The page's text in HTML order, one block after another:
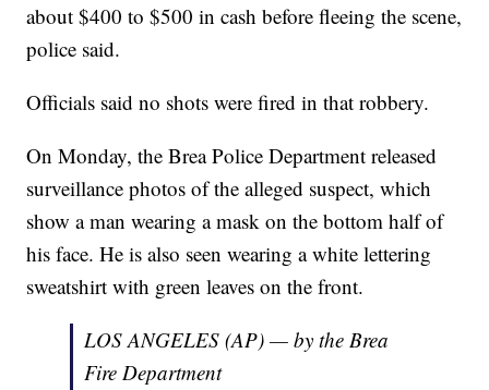
about $400 to $500 in cash before fleeing the scene,
police said.
Officials said no shots were fired in that robbery.
On Monday, the Brea Police Department released
surveillance photos of the alleged suspect, which
show a man wearing a mask on the bottom half of
his face. He is also seen wearing a white lettering
sweatshirt with green leaves on the front.
LOS ANGELES (AP) — by the Brea
Fire Department